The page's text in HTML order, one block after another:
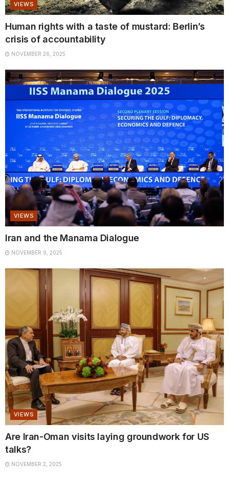
VIEWS
Human rights with a taste of mustard: Berlin’s
crisis of accountability
NOVEMBER 26, 2025
VIEWS
Iran and the Manama Dialogue
NOVEMBER 9, 2025
VIEWS
Are Iran-Oman visits laying groundwork for US
talks?
NOVEMBER 2, 2025